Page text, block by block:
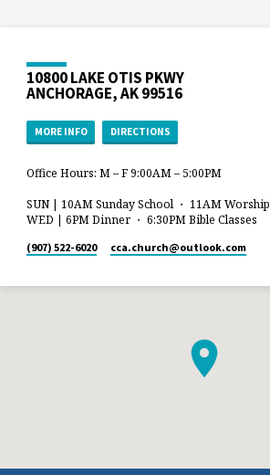
10800 LAKE OTIS PKWY
ANCHORAGE, AK 99516
MORE INFO DIRECTIONS
Office Hours: M – F 9:00AM – 5:00PM
SUN | 10AM Sunday School ・ 11AM Worship
WED | 6PM Dinner ・ 6:30PM Bible Classes
(907) 522-6020 cca.church​@outlook.com